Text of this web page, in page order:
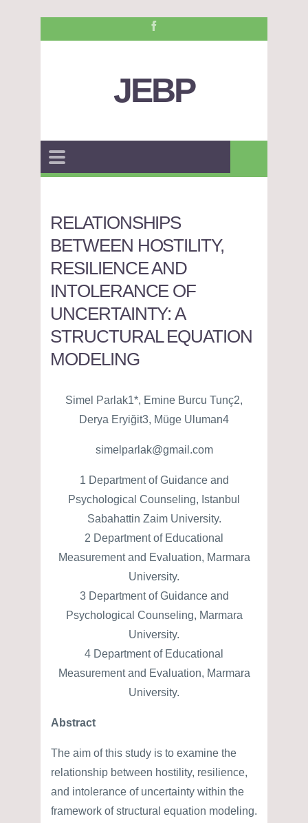
JEBP
RELATIONSHIPS
BETWEEN HOSTILITY,
RESILIENCE AND
INTOLERANCE OF
UNCERTAINTY: A
STRUCTURAL EQUATION
MODELING
Simel Parlak1*, Emine Burcu Tunç2,
Derya Eryiğit3, Müge Uluman4
simelparlak@gmail.com
1 Department of Guidance and
Psychological Counseling, Istanbul
Sabahattin Zaim University.
2 Department of Educational
Measurement and Evaluation, Marmara
University.
3 Department of Guidance and
Psychological Counseling, Marmara
University.
4 Department of Educational
Measurement and Evaluation, Marmara
University.
Abstract
The aim of this study is to examine the
relationship between hostility, resilience,
and intolerance of uncertainty within the
framework of structural equation modeling.